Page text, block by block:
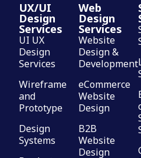
UX/UI
Design
Services
UI UX
Design
Services
Wireframe
and
Prototype
Design
Systems
Web
Design
Services
Website
Design &
Development
eCommerce
Website
Design
B2B
Website
Design